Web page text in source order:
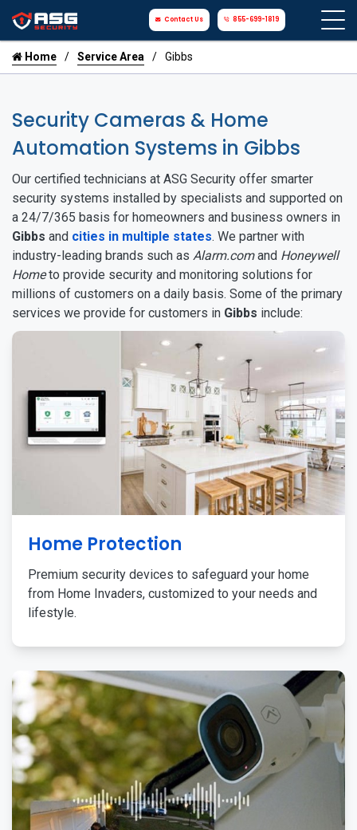
Contact Us 855-699-1819
Home Service Area Gibbs
Security Cameras & Home
Automation Systems in Gibbs
Our certified technicians at ASG Security offer smarter
security systems installed by specialists and supported on
a 24/7/365 basis for homeowners and business owners in
Gibbs and cities in multiple states. We partner with
industry-leading brands such as Alarm.comand Honeywell
Hometo provide security and monitoring solutions for
millions of customers on a daily basis. Some of the primary
services we provide for customers in Gibbs include:
Home Protection
Premium security devices to safeguard your home
from Home Invaders, customized to your needs and
lifestyle.